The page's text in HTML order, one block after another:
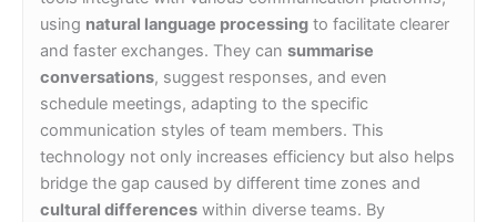
using natural language processing to facilitate clearer
and faster exchanges. They can summarise
conversations, suggest responses, and even
schedule meetings, adapting to the specific
communication styles of team members. This
technology not only increases efficiency but also helps
bridge the gap caused by different time zones and
cultural differences within diverse teams. By